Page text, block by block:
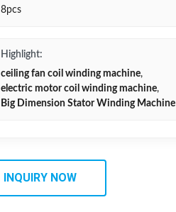
8pcs
Highlight:
ceiling fan coil winding machine,
electric motor coil winding machine,
Big Dimension Stator Winding Machine
INQUIRY NOW